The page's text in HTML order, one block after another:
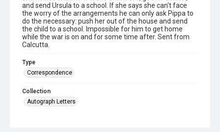
and send Ursula to a school. If she says she can't face
the worry of the arrangements he can only ask Pippa to
do the necessary: push her out of the house and send
the child to a school. Impossible for him to get home
while the war is on and for some time after. Sent from
Calcutta.
Type
Correspondence
Collection
Autograph Letters